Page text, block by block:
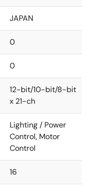
JAPAN
0
0
12-bit/10-bit/8-bit
x 21-ch
Lighting / Power
Control, Motor
Control
16